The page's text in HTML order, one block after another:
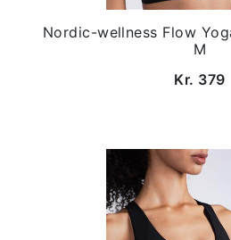
Nordic-wellness Flow
M
Kr. 379